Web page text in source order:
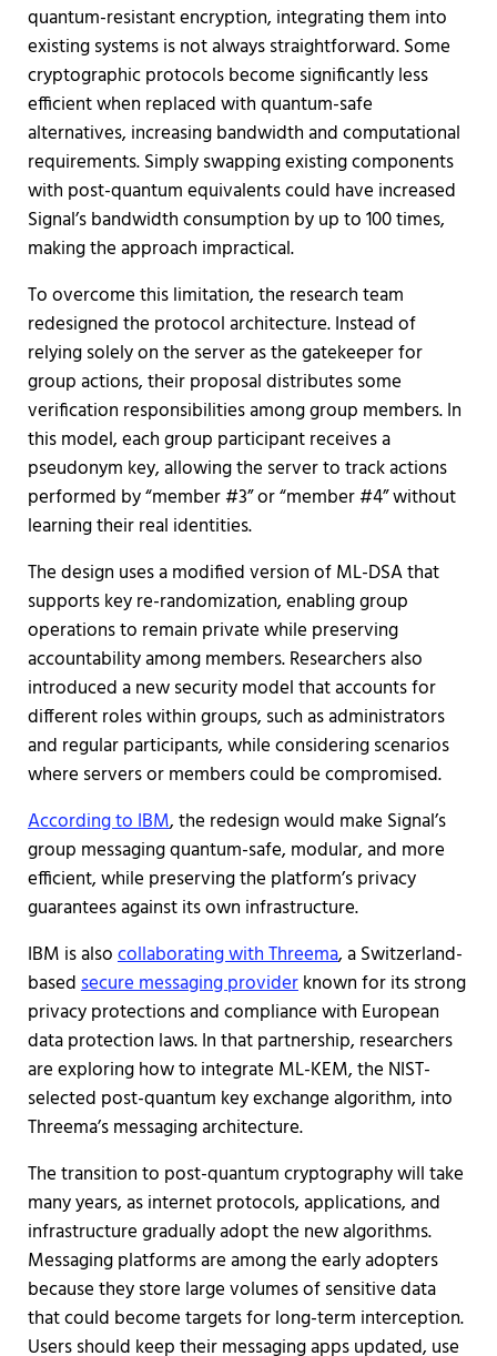
quantum-resistant encryption, integrating them into
existing systems is not always straightforward. Some
cryptographic protocols become significantly less
efficient when replaced with quantum-safe
alternatives, increasing bandwidth and computational
requirements. Simply swapping existing components
with post-quantum equivalents could have increased
Signal’s bandwidth consumption by up to 100 times,
making the approach impractical.
To overcome this limitation, the research team
redesigned the protocol architecture. Instead of
relying solely on the server as the gatekeeper for
group actions, their proposal distributes some
verification responsibilities among group members. In
this model, each group participant receives a
pseudonym key, allowing the server to track actions
performed by “member #3” or “member #4” without
learning their real identities.
The design uses a modified version of ML-DSA that
supports key re-randomization, enabling group
operations to remain private while preserving
accountability among members. Researchers also
introduced a new security model that accounts for
different roles within groups, such as administrators
and regular participants, while considering scenarios
where servers or members could be compromised.
According to IBM, the redesign would make Signal’s
group messaging quantum-safe, modular, and more
efficient, while preserving the platform’s privacy
guarantees against its own infrastructure.
IBM is alsocollaborating with Threema, a Switzerland-
basedsecure messaging providerknown for its strong
privacy protections and compliance with European
data protection laws. In that partnership, researchers
are exploring how to integrate ML-KEM, the NIST-
selected post-quantum key exchange algorithm, into
Threema’s messaging architecture.
The transition to post-quantum cryptography will take
many years, as internet protocols, applications, and
infrastructure gradually adopt the new algorithms.
Messaging platforms are among the early adopters
because they store large volumes of sensitive data
that could become targets for long-term interception.
Users should keep their messaging apps updated, use